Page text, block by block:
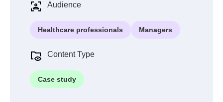
Audience
Healthcare professionals Managers
Content Type
Case study